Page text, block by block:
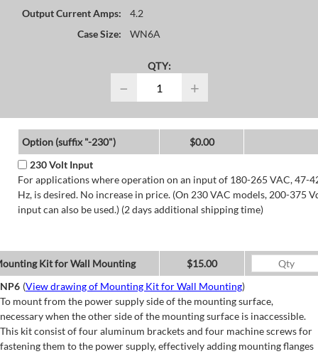
Output Current Amps:
4.2
Case Size:
WN6A
QTY:
− +
Option (suffix "-230")
$0.00
230 Volt Input
For applications where operation on an input of 180-265 VAC, 47-
Hz, is desired. No increase in price. (On 230 VAC models, 200-375
input can also be used.) (2 days additional shipping time)
Kit for Wall Mounting
$15.00
NP6 (View drawing of Mounting Kit for Wall Mounting)
To mount from the power supply side of the mounting surface,
necessary when the other side of the mounting surface is inaccessible.
This kit consist of four aluminum brackets and four machine screws for
fastening them to the power supply, effectively adding mounting flanges